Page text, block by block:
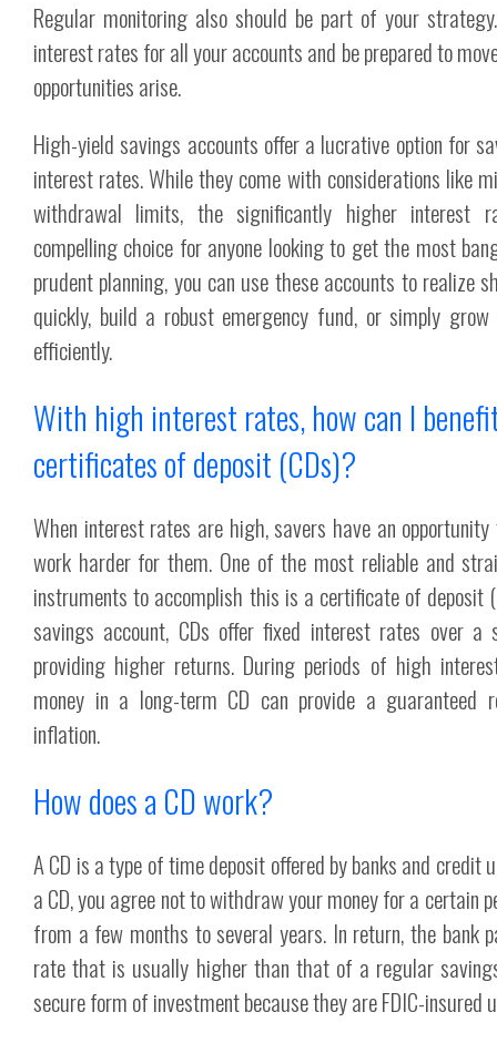
Regular monitoring also should be part of your
interest rates for all your accounts and be prepared to
opportunities arise.
High-yield savings accounts offer a lucrative option for
interest rates. While they come with considerations like
withdrawal limits, the significantly higher interest
compelling choice for anyone looking to get the most
prudent planning, you can use these accounts to realize
quickly, build a robust emergency fund, or simply
efficiently.
With high interest rates, how can I
certificates of deposit (CDs)?
When interest rates are high, savers have an
work harder for them. One of the most reliable and
instruments to accomplish this is a certificate of deposit
savings account, CDs offer fixed interest rates over a
providing higher returns. During periods of high
money in a long-term CD can provide a guaranteed
inflation.
How does a CD work?
A CD is a type of time deposit offered by banks and credit
a CD, you agree not to withdraw your money for a certain
from a few months to several years. In return, the bank
rate that is usually higher than that of a regular
secure form of investment because they are FDIC-insured